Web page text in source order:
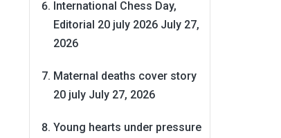
International Chess Day,
Editorial 20 july 2026 July 27,
2026
Maternal deaths cover story
20 july July 27, 2026
Young hearts under pressure